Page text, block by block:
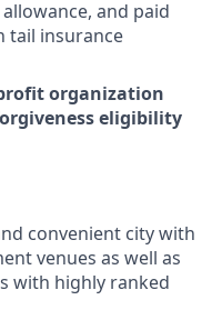
and paid
tail insurance
organization
eligibility
convenient city with
venues as well as
with highly ranked